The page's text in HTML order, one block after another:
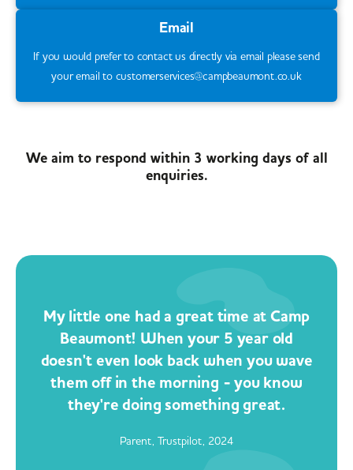
Email
If you would prefer to contact us directly via email please send
your email to customerservices@campbeaumont.co.uk
We aim to respond within 3 working days of all
enquiries.
My little one had a great time at Camp
Beaumont! When your 5 year old
doesn't even look back when you wave
them off in the morning - you know
they're doing something great.
Parent, Trustpilot, 2024